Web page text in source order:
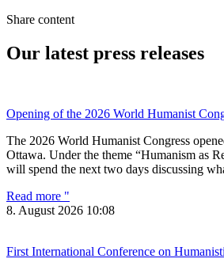
Share content
Our latest press releases
Opening of the 2026 World Humanist
The 2026 World Humanist Congress
Ottawa. Under the theme “Humanism as
will spend the next two days discussing
Read more "
8. August 2026 10:08
First International Conference on